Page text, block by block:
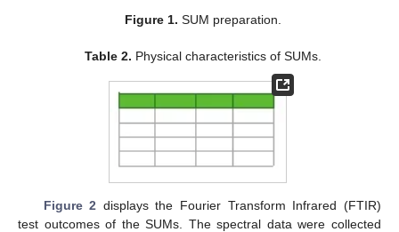
Figure 1. SUM preparation.
Table 2. Physical characteristics of SUMs.
Figure 2 displays the Fourier Transform Infrared (FTIR)
test outcomes of the SUMs. The spectral data were collected